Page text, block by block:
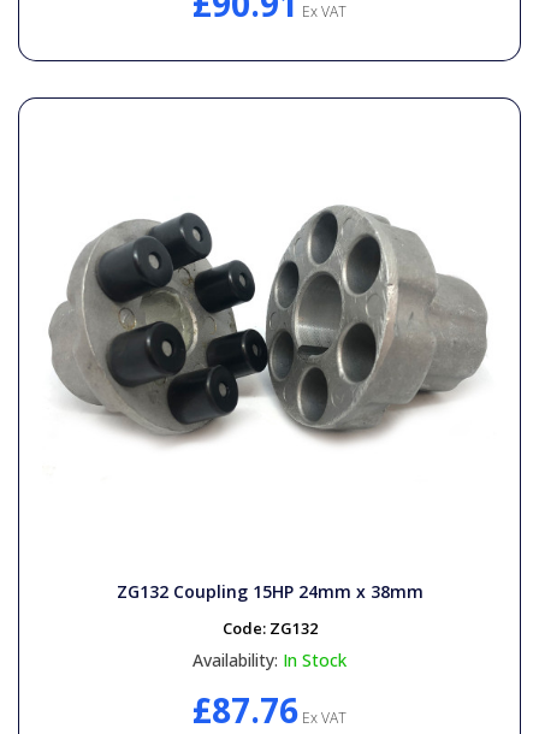
Ex VAT
ZG132 Coupling 15HP 24mm x 38mm
Code: ZG132
Availability: In Stock
£87.76 Ex VAT
Water Filters